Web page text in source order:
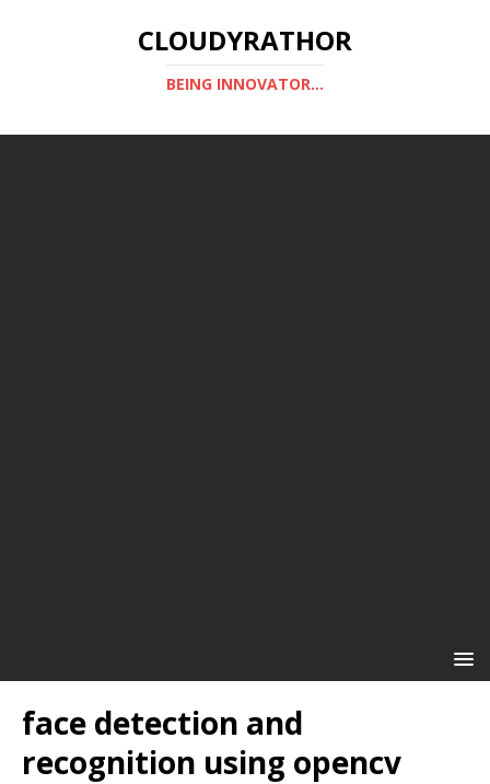
CLOUDYRATHOR
BEING INNOVATOR...
face detection and
recognition using opencv